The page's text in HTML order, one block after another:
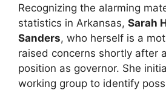
Recognizing the alarming
statistics in Arkansas, Sarah
Sanders, who herself is a
raised concerns shortly after
position as governor. She
working group to identify